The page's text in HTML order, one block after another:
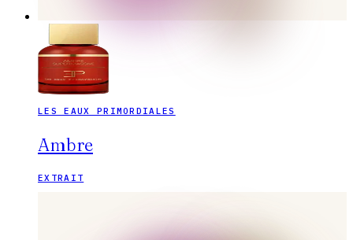
LES EAUX PRIMORDIALES
Ambre
EXTRAIT